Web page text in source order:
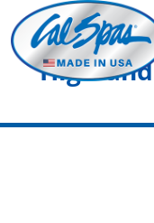
Highland